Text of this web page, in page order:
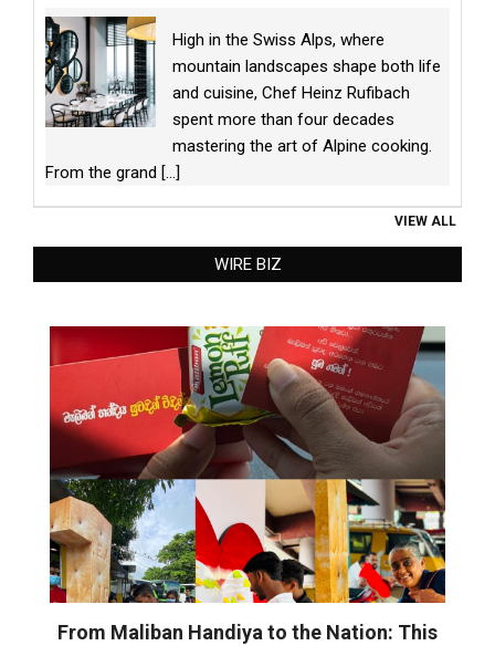
High in the Swiss Alps, where
mountain landscapes shape both life
and cuisine, Chef Heinz Rufibach
spent more than four decades
mastering the art of Alpine cooking.
From the grand [...]
VIEW ALL
WIRE BIZ
From Maliban Handiya to the Nation: This